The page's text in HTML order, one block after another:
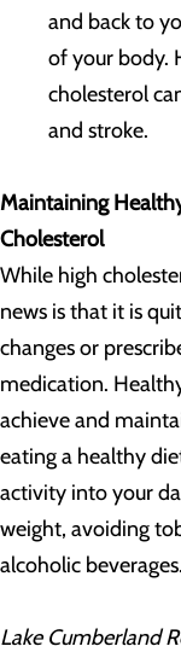
and back to
of your body.
cholesterol
and stroke.
Maintaining
Cholesterol
While high
news is that it is
changes or
medication.
achieve and
eating a healthy
activity into your
weight, avoiding
alcoholic beverages.
Lake Cumberland